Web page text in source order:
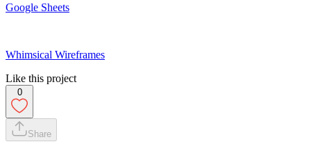
Google Sheets
Whimsical Wireframes
Like this project
0
Share